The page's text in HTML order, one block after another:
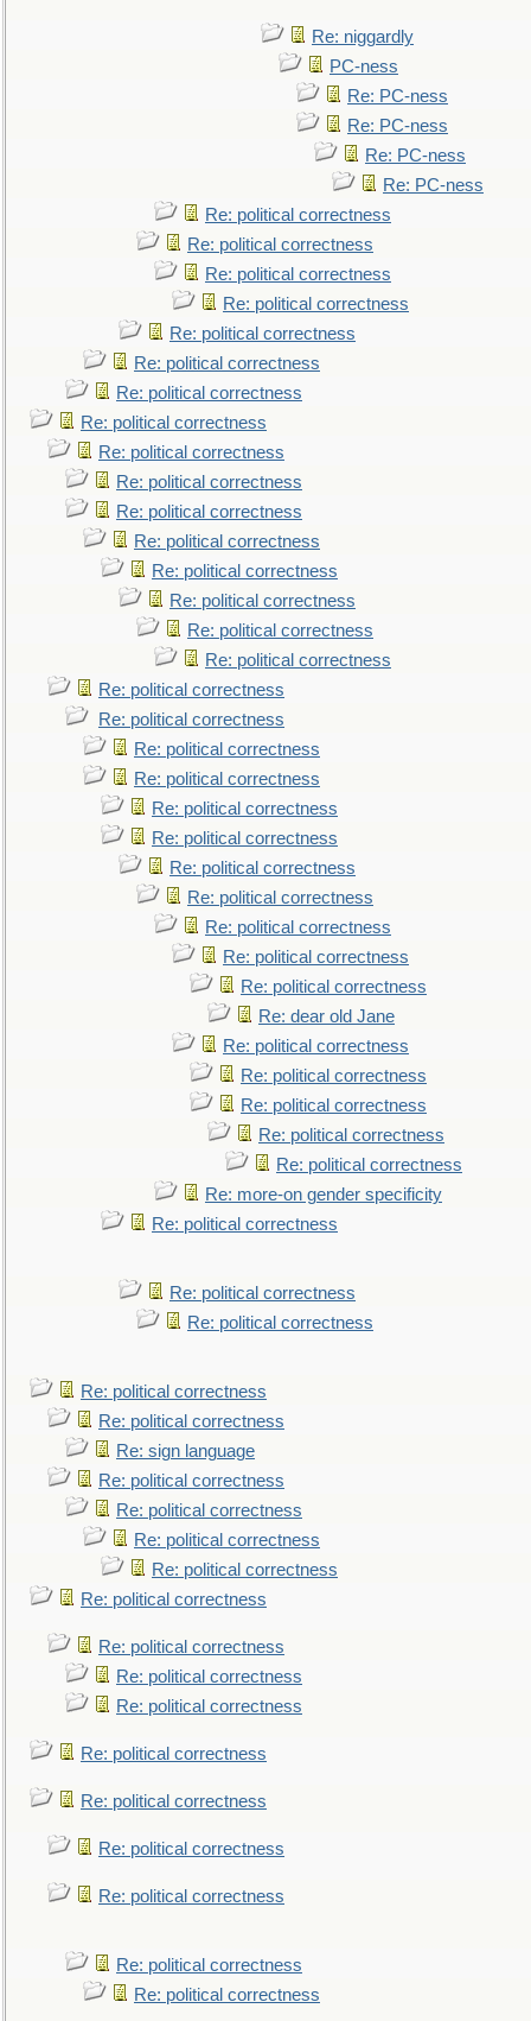
Re: niggardly
PC-ness
Re: PC-ness
Re: PC-ness
Re: PC-ness
Re: PC-ness
Re: political correctness
Re: political correctness
Re: political correctness
Re: political correctness
Re: political correctness
Re: political correctness
Re: political correctness
Re: political correctness
Re: political correctness
Re: political correctness
Re: political correctness
Re: political correctness
Re: political correctness
Re: political correctness
Re: political correctness
Re: political correctness
Re: political correctness
Re: political correctness
Re: political correctness
Re: political correctness
Re: political correctness
Re: political correctness
Re: political correctness
Re: political correctness
Re: political correctness
Re: political correctness
Re: political correctness
Re: dear old Jane
Re: political correctness
Re: political correctness
Re: political correctness
Re: political correctness
Re: political correctness
Re: more-on gender specificity
Re: political correctness
Re: political correctness
Re: political correctness
Re: political correctness
Re: political correctness
Re: sign language
Re: political correctness
Re: political correctness
Re: political correctness
Re: political correctness
Re: political correctness
Re: political correctness
Re: political correctness
Re: political correctness
Re: political correctness
Re: political correctness
Re: political correctness
Re: political correctness
Re: political correctness
Re: political correctness